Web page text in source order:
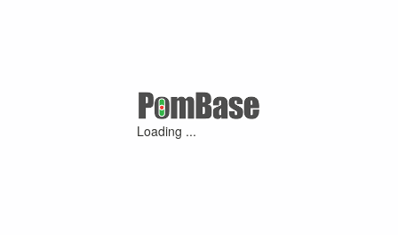
Loading ...